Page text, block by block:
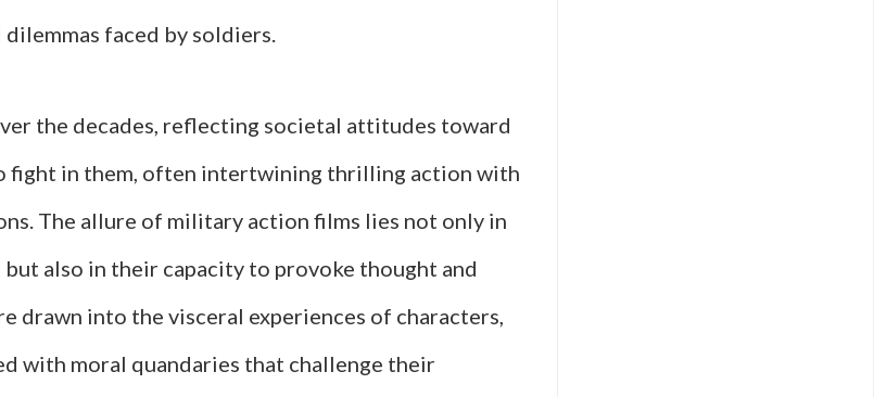
faced by soldiers.
the decades, reflecting societal attitudes toward
fight in them, often intertwining thrilling action with
The allure of military action films lies not only in
also in their capacity to provoke thought and
drawn into the visceral experiences of characters,
with moral quandaries that challenge their